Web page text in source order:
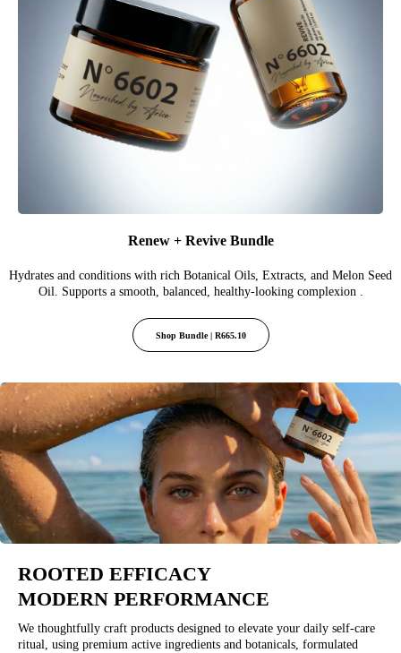
Renew + Revive Bundle
Hydrates and conditions with rich Botanical Oils, Extracts, and Melon Seed
Oil. Supports a smooth, balanced, healthy-looking complexion .
Shop Bundle | R665.10
ROOTED EFFICACY
MODERN PERFORMANCE
We thoughtfully craft products designed to elevate your daily self-care
ritual, using premium active ingredients and botanicals, formulated